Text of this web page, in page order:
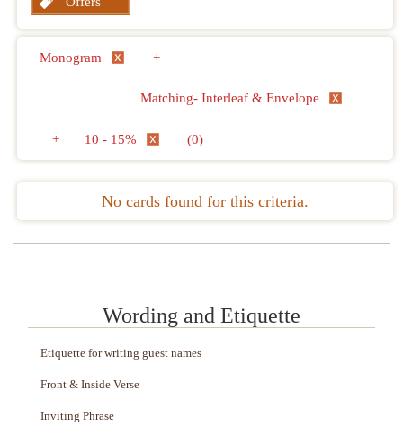
Monogram +
Matching- Interleaf & Envelope
+ 10 - 15% (0)
No cards found for this criteria.
Wording and Etiquette
Etiquette for writing guest names
Front & Inside Verse
Inviting Phrase